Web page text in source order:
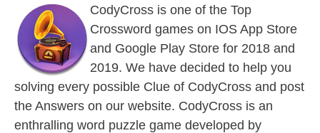
CodyCross is one of the Top
Crossword games on IOS App Store
and Google Play Store for 2018 and
2019. We have decided to help you
solving every possible Clue of CodyCross and post
the Answers on our website. CodyCross is an
enthralling word puzzle game developed by